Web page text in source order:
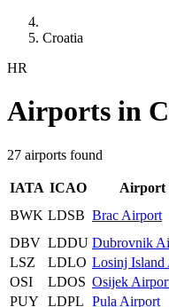
Croatia
HR
Airports in
27 airports found
IATA ICAO Airport
BWK LDSB Brac Airport
DBV LDDU Dubrovnik
LSZ
LDLO Losinj Island
OSI
LDOS Osijek
PUY
LDPL Pula Airport